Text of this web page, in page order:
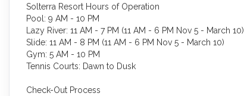
Solterra Resort Hours of Operation
Pool: 9 AM - 10 PM
Lazy River: 11 AM - 7 PM (11 AM - 6 PM Nov 5 - March 10)
Slide: 11 AM - 8 PM (11 AM - 6 PM Nov 5 - March 10)
Gym: 5 AM - 10 PM
Tennis Courts: Dawn to Dusk
Check-Out Process